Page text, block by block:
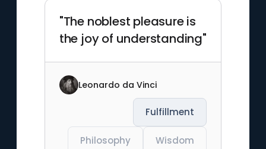
"The noblest pleasure is
the joy of understanding"
Leonardo da Vinci
Fulfillment
Philosophy Wisdom